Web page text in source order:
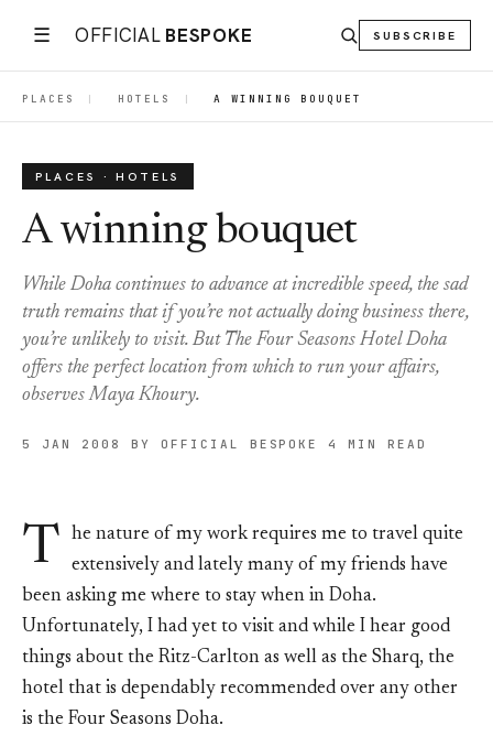
☰ OFFICIAL BESPOKE SUBSCRIBE
PLACES | HOTELS | A WINNING BOUQUET
PLACES · HOTELS
A winning bouquet
While Doha continues to advance at incredible speed, the sad
truth remains that if you’re not actually doing business there,
you’re unlikely to visit. But The Four Seasons Hotel Doha
offers the perfect location from which to run your affairs,
observes Maya Khoury.
5 JAN 2008 BY OFFICIAL BESPOKE 4 MIN READ
T
he nature of my work requires me to travel quite
extensively and lately many of my friends have
been asking me where to stay when in Doha.
Unfortunately, I had yet to visit and while I hear good
things about the Ritz-Carlton as well as the Sharq, the
hotel that is dependably recommended over any other
is the Four Seasons Doha.